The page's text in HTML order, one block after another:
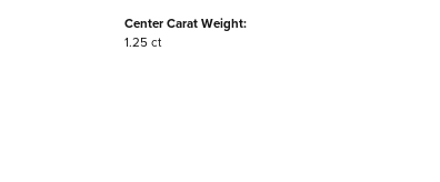
Center Carat Weight:
1.25 ct